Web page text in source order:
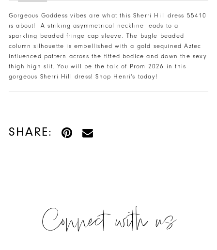
Gorgeous Goddess vibes are what this Sherri Hill dress 55410
is about! A striking asymmetrical neckline leads to a
sparkling beaded fringe cap sleeve. The bugle beaded
column silhouette is embellished with a gold sequined Aztec
influenced pattern across the fitted bodice and down the sexy
thigh high slit. You will be the talk of Prom 2026 in this
gorgeous Sherri Hill dress! Shop Henri's today!
SHARE:
Connect with us